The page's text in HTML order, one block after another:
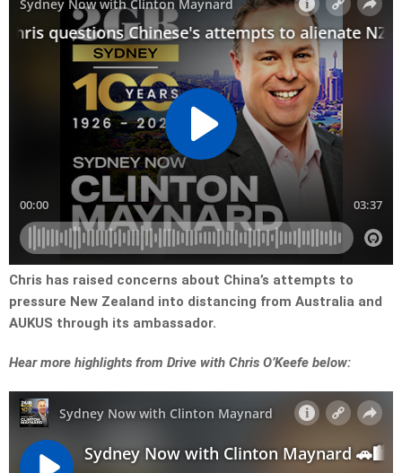
Chris has raised concerns about China’s attempts to
pressure New Zealand into distancing from Australia and
AUKUS through its ambassador.
Hear more highlights from Drive with Chris O’Keefe below: